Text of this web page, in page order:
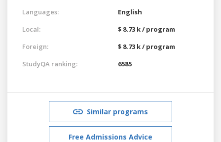
Languages:
English
Local:
$ 8.73 k / program
Foreign:
$ 8.73 k / program
StudyQA ranking:
6585
Similar programs
Free Admissions Advice